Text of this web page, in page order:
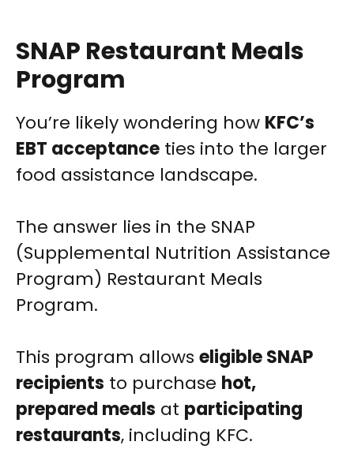
SNAP Restaurant Meals
Program
You’re likely wondering how KFC’s
EBT acceptance ties into the larger
food assistance landscape.
The answer lies in the SNAP
(Supplemental Nutrition Assistance
Program) Restaurant Meals
Program.
This program allows eligible SNAP
recipients to purchase hot,
prepared meals at participating
restaurants, including KFC.